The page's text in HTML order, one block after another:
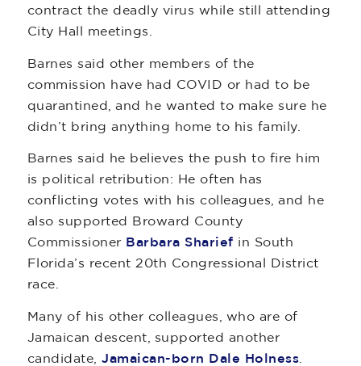
contract the deadly virus while still attending
City Hall meetings.
Barnes said other members of the
commission have had COVID or had to be
quarantined, and he wanted to make sure he
didn’t bring anything home to his family.
Barnes said he believes the push to fire him
is political retribution: He often has
conflicting votes with his colleagues, and he
also supported Broward County
Commissioner Barbara Sharief in South
Florida’s recent 20th Congressional District
race.
Many of his other colleagues, who are of
Jamaican descent, supported another
candidate,Jamaican-born Dale Holness